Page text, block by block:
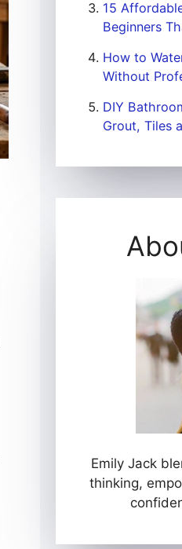
15
Beginners
How to
Without
DIY
Grout, Tiles
Emily Jack
thinking,